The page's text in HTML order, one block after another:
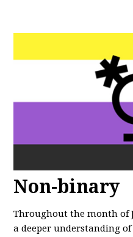
Non-binary
Throughout the month of
a deeper understanding